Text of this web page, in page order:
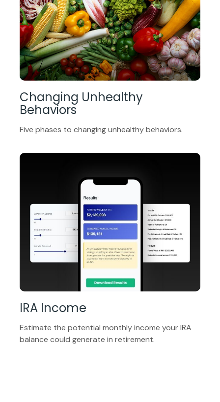
Changing Unhealthy
Behaviors
Five phases to changing unhealthy behaviors.
IRA Income
Estimate the potential monthly income your IRA
balance could generate in retirement.